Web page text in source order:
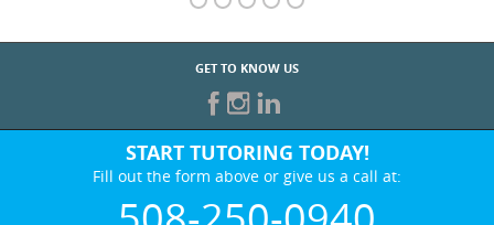
GET TO KNOW US
START TUTORING TODAY!
Fill out the form above or give us a call at:
508-250-0940